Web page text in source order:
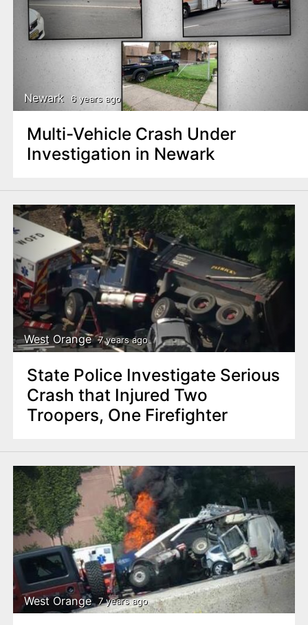
Newark 6 years ago
Multi-Vehicle Crash Under
Investigation in Newark
West Orange 7 years ago
State Police Investigate Serious
Crash that Injured Two
Troopers, One Firefighter
West Orange 7 years ago